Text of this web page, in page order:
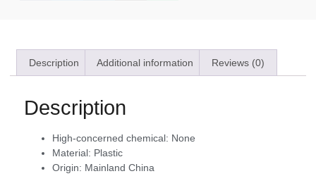
Description Additional information Reviews (0)
Description
High-concerned chemical: None
Material: Plastic
Origin: Mainland China